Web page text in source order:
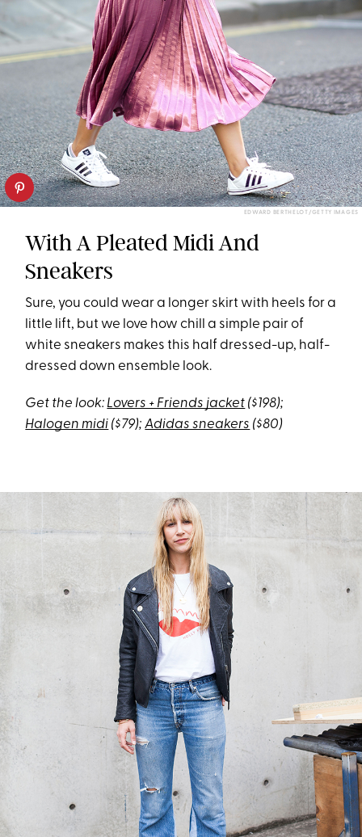
EDWARD BERTHELOT/GETTY IMAGES
With A Pleated Midi And
Sneakers
Sure, you could wear a longer skirt with heels for a
little lift, but we love how chill a simple pair of
white sneakers makes this half dressed-up, half-
dressed down ensemble look.
Get the look: Lovers + Friends jacket ($198);
Halogen midi ($79);Adidas sneakers ($80)